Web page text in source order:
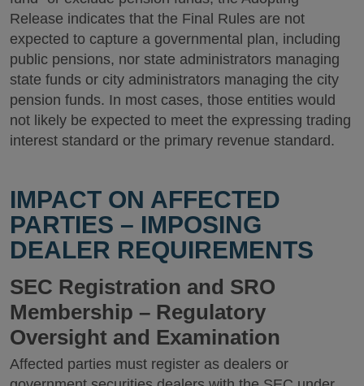
Release indicates that the Final Rules are not
expected to capture a governmental plan, including
public pensions, nor state administrators managing
state funds or city administrators managing the city
pension funds. In most cases, those entities would
not likely be expected to meet the expressing trading
interest standard or the primary revenue standard.
IMPACT ON AFFECTED
PARTIES – IMPOSING
DEALER REQUIREMENTS
SEC Registration and SRO
Membership – Regulatory
Oversight and Examination
Affected parties must register as dealers or